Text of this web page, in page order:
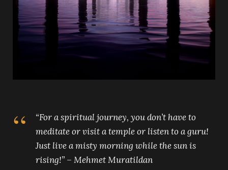
“For a spiritual journey, you don’t have to
meditate or visit a temple or listen to a guru!
Just live a misty morning while the sun is
rising!” – Mehmet Muratildan